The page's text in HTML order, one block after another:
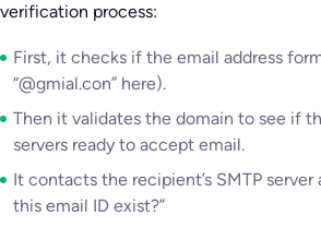
verification process:
First, it checks if the email address
“@gmial.con” here).
Then it validates the domain to see if
servers ready to accept email.
It contacts the recipient’s SMTP server
this email ID exist?”